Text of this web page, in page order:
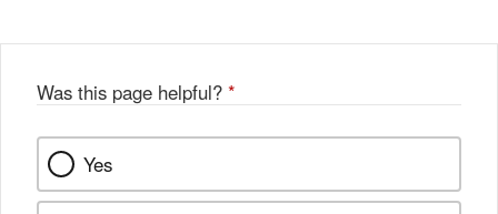
Was this page helpful? *
Yes